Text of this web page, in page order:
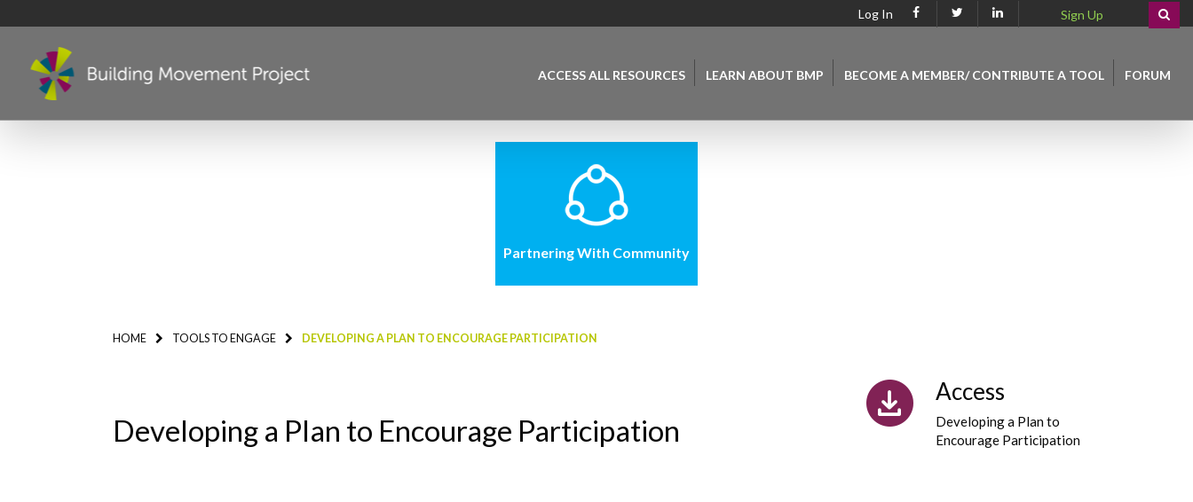
Log In Sign Up
ACCESS ALL RESOURCES LEARN ABOUT BMP BECOME A MEMBER/ CONTRIBUTE A TOOL FORUM
Partnering With Community
HOME TOOLS TO ENGAGE DEVELOPING A PLAN TO ENCOURAGE PARTICIPATION
Developing a Plan to Encourage Participation
Access
Developing a Plan to
Encourage Participation